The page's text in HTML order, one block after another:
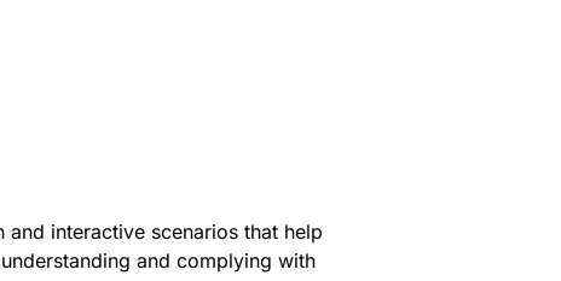
interactive scenarios that help
and complying with